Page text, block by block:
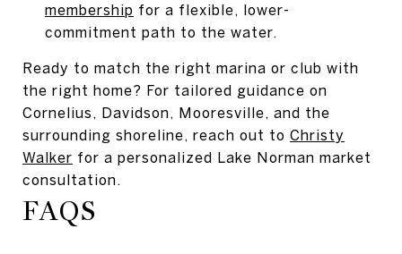
membership for a flexible, lower-
commitment path to the water.
Ready to match the right marina or club with
the right home? For tailored guidance on
Cornelius, Davidson, Mooresville, and the
surrounding shoreline, reach out to Christy
Walker for a personalized Lake Norman market
consultation.
FAQS